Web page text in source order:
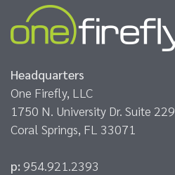
Headquarters
One Firefly, LLC
1750 N. University Dr. Suite 229
Coral Springs, FL 33071
p: 954.921.2393